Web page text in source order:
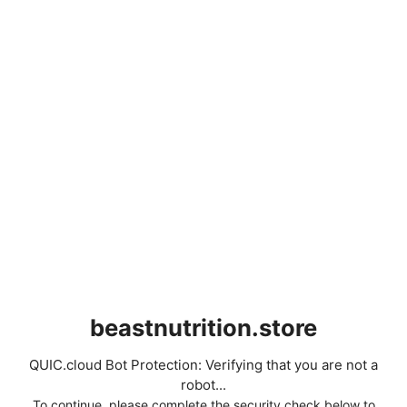
beastnutrition.store
QUIC.cloud Bot Protection: Verifying that you are not a
robot...